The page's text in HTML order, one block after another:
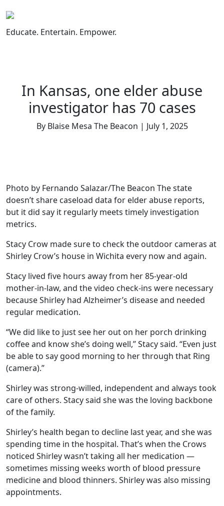
to
content
Educate. Entertain. Empower.
In Kansas, one elder abuse
investigator has 70 cases
By Blaise Mesa The Beacon | July 1, 2025
Photo by Fernando Salazar/The Beacon The state
doesn’t share caseload data for elder abuse reports,
but it did say it regularly meets timely investigation
metrics.
Stacy Crow made sure to check the outdoor cameras at
Shirley Crow’s house in Wichita every now and again.
Stacy lived five hours away from her 85-year-old
mother-in-law, and the video check-ins were necessary
because Shirley had Alzheimer’s disease and needed
regular medication.
“We did like to just see her out on her porch drinking
coffee and know she’s doing well,” Stacy said. “Even just
be able to say good morning to her through that Ring
(camera).”
Shirley was strong-willed, independent and always took
care of others. Stacy said she was the loving backbone
of the family.
Shirley’s health began to decline last year, and she was
spending time in the hospital. That’s when the Crows
noticed Shirley wasn’t taking all her medication —
sometimes missing weeks worth of blood pressure
medicine and blood thinners. Shirley was also missing
appointments.